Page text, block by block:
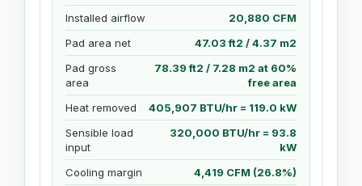
Installed airflow
20,880 CFM
Pad area net
47.03 ft2 / 4.37 m2
Pad gross
area
78.39 ft2 / 7.28 m2 at 60%
free area
Heat removed
405,907 BTU/hr = 119.0 kW
Sensible load
input
320,000 BTU/hr = 93.8
kW
Cooling margin
4,419 CFM (26.8%)